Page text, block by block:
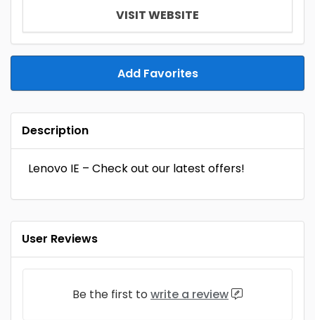
VISIT WEBSITE
Add Favorites
Description
Lenovo IE – Check out our latest offers!
User Reviews
Be the first to write a review